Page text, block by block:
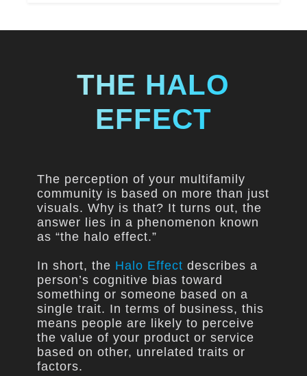
THE HALO
EFFECT
The perception of your multifamily
community is based on more than just
visuals. Why is that? It turns out, the
answer lies in a phenomenon known
as “the halo effect.”
In short, the Halo Effect describes a
person’s cognitive bias toward
something or someone based on a
single trait. In terms of business, this
means people are likely to perceive
the value of your product or service
based on other, unrelated traits or
factors.